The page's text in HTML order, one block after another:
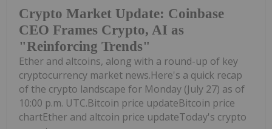
Crypto Market Update: Coinbase
CEO Frames Crypto, AI as
"Reinforcing Trends"
Ether and altcoins, along with a round-up of key
cryptocurrency market news.Here's a quick recap
of the crypto landscape for Monday (July 27) as of
10:00 p.m. UTC.Bitcoin price updateBitcoin price
chartEther and altcoin price updateToday's crypto